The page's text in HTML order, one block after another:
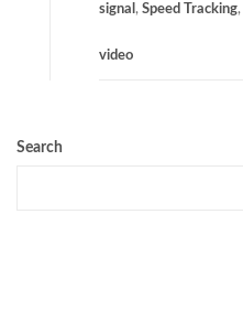
signal , Speed Tracking,
video
Search